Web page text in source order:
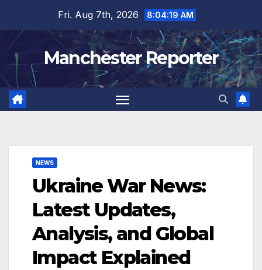
content
Fri. Aug 7th, 2026 8:04:20 AM
Manchester Reporter
NEWS
Ukraine War News:
Latest Updates,
Analysis, and Global
Impact Explained